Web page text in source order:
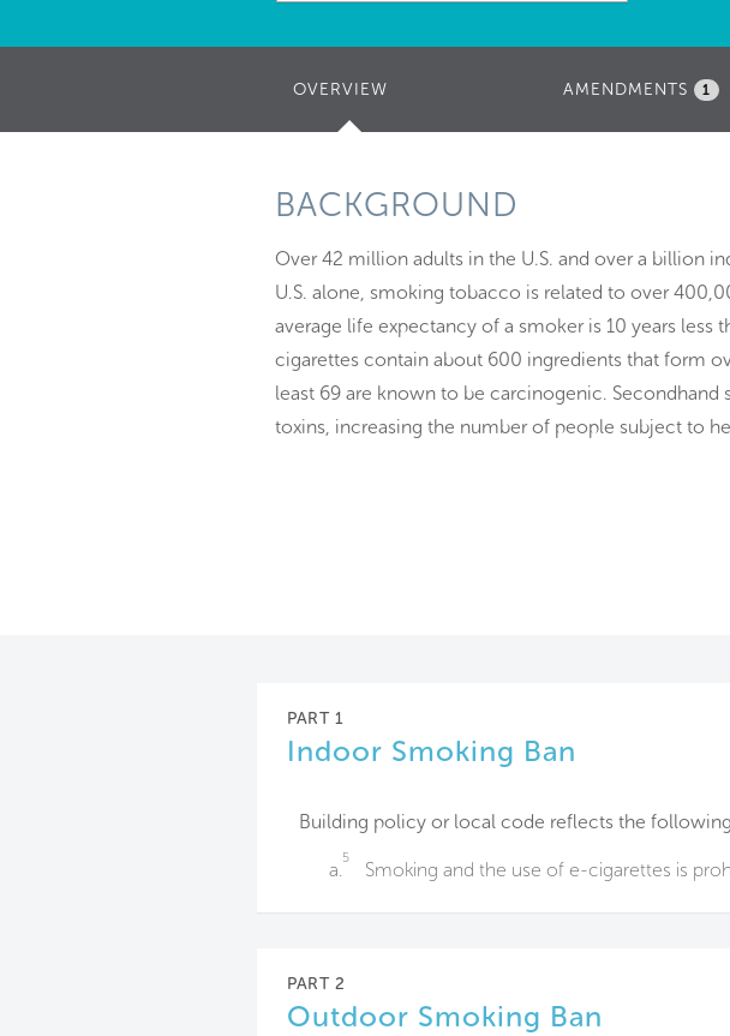
OVERVIEW AMENDMENTS 1
BACKGROUND
Over 42 million adults in the U.S. and over a billion
U.S. alone, smoking tobacco is related to over
average life expectancy of a smoker is 10 years
cigarettes contain about 600 ingredients that form
least 69 are known to be carcinogenic.
toxins, increasing the number of people subject to
PART 1
Indoor Smoking Ban
Building policy or local code reflects the
a.
5
Smoking and the use of e-cigarettes is
PART 2
Outdoor Smoking Ban